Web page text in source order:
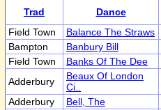
Trad Dance
Field Town
Balance The Straws
Bampton
Banbury Bill
Field Town
Banks Of The Dee
Adderbury
Beaux Of London
Ci..
Adderbury
Bell, The